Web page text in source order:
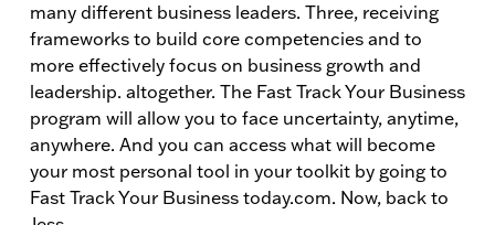
many different business leaders. Three, receiving
frameworks to build core competencies and to
more effectively focus on business growth and
leadership. altogether. The Fast Track Your Business
program will allow you to face uncertainty, anytime,
anywhere. And you can access what will become
your most personal tool in your toolkit by going to
Fast Track Your Business today.com. Now, back to